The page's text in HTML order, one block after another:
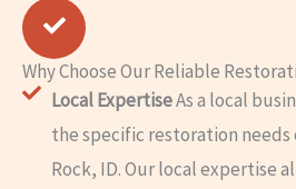
Why Choose Our Reliable
Local ExpertiseAs a local
the specific restoration
Rock, ID. Our local expertise